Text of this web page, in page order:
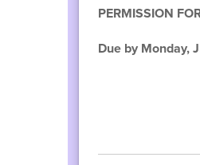
PERMISSION
Due by Monday,